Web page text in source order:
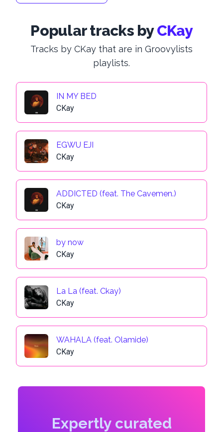
Popular tracks by CKay
Tracks by CKay that are in Groovylists
playlists.
IN MY BED
CKay
EGWU EJI
CKay
ADDICTED (feat. The Cavemen.)
CKay
by now
CKay
La La (feat. Ckay)
CKay
WAHALA (feat. Olamide)
CKay
Expertly curated